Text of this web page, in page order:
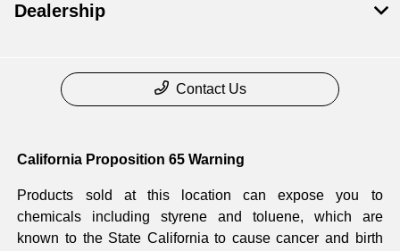
Dealership
Contact Us
California Proposition 65 Warning
Products sold at this location can expose you to
chemicals including styrene and toluene, which are
known to the State California to cause cancer and birth